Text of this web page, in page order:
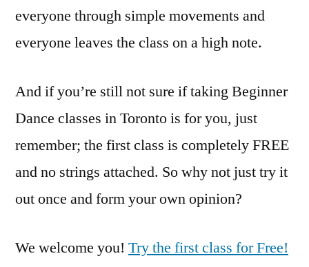
everyone through simple movements and
everyone leaves the class on a high note.
And if you’re still not sure if taking Beginner
Dance classes in Toronto is for you, just
remember; the first class is completely FREE
and no strings attached. So why not just try it
out once and form your own opinion?
We welcome you! Try the first class for Free!